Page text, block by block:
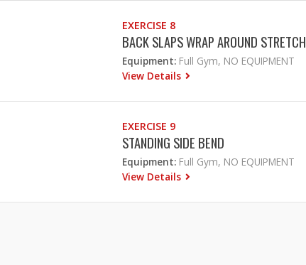
EXERCISE 8
BACK SLAPS WRAP AROUND STRETCH
Equipment: Full Gym, NO EQUIPMENT
View Details
EXERCISE 9
STANDING SIDE BEND
Equipment: Full Gym, NO EQUIPMENT
View Details